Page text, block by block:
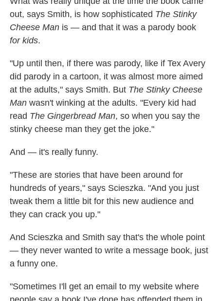
out, says Smith, is how sophisticated The Stinky
Cheese Man is — and that it was a parody book
for kids.
"Up until then, if there was parody, like if Tex Avery
did parody in a cartoon, it was almost more aimed
at the adults," says Smith. But The Stinky Cheese
Man wasn't winking at the adults. "Every kid had
read The Gingerbread Man, so when you say the
stinky cheese man they get the joke."
And — it's really funny.
"These are stories that have been around for
hundreds of years," says Scieszka. "And you just
tweak them a little bit for this new audience and
they can crack you up."
And Scieszka and Smith say that's the whole point
— they never wanted to write a message book, just
a funny one.
"Sometimes I'll get an email to my website where